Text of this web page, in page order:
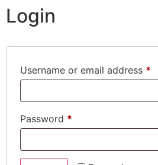
Login
Username or email address *
Password *